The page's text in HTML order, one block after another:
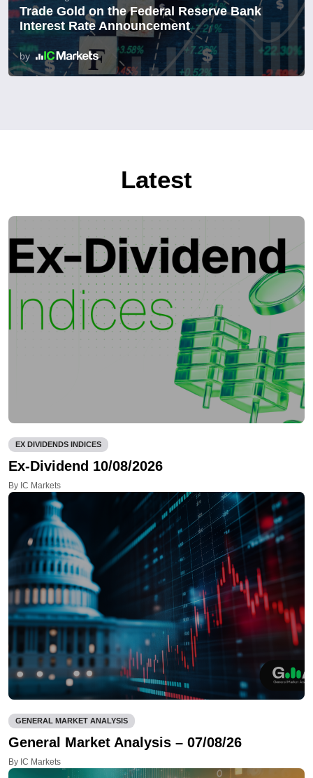
Trade Gold on the Federal Reserve Bank
Interest Rate Announcement
by
Latest
EX DIVIDENDS INDICES
Ex-Dividend 10/08/2026
By IC Markets
GENERAL MARKET ANALYSIS
General Market Analysis – 07/08/26
By IC Markets